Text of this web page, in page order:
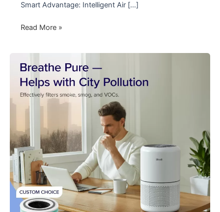
Smart Advantage: Intelligent Air […]
Elevate
with
Smart
Vital
100S
Read More »